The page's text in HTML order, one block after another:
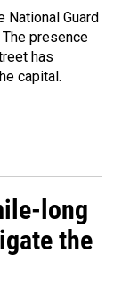
National Guard
presence
has
capital.
long
the